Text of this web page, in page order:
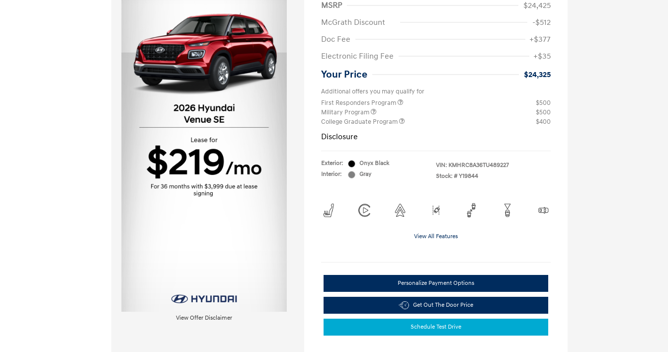
View Offer Disclaimer
MSRP
$24,425
McGrath Discount
-$512
Doc Fee
+$377
Electronic Filing Fee
+$35
Your Price $24,325
Additional offers you may qualify for
First Responders Program
$500
Military Program
$500
College Graduate Program
$400
Disclosure
Exterior:
Onyx Black
Interior:
Gray
VIN: KMHRC8A36TU489227
Stock: # Y19844
View All Features
Personalize Payment Options
Get Out The Door Price
Schedule Test Drive